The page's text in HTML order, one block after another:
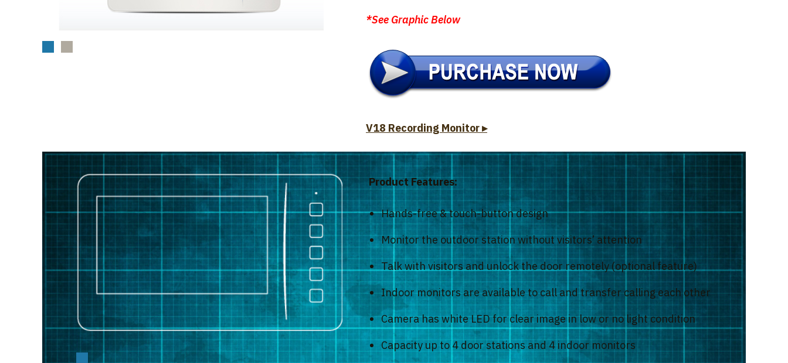
*See Graphic Below
V18 Recording Monitor ▸
Product Features:
Hands-free & touch-button design
Monitor the outdoor station without visitors’ attention
Talk with visitors and unlock the door remotely (optional feature)
Indoor monitors are available to call and transfer calling each other
Camera has white LED for clear image in low or no light condition
Capacity up to 4 door stations and 4 indoor monitors